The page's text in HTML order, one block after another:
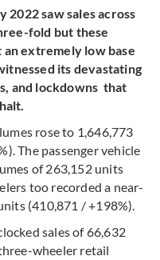
2022 saw sales across
fold but these
an extremely low base
its devastating
and lockdowns that
rose to 1,646,773
The passenger vehicle
of 263,152 units
too recorded a near-
(410,871 / +198%).
sales of 66,632
wheeler retail